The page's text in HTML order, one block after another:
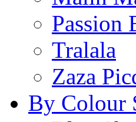
Passion
Tralala
Zaza
By Colour